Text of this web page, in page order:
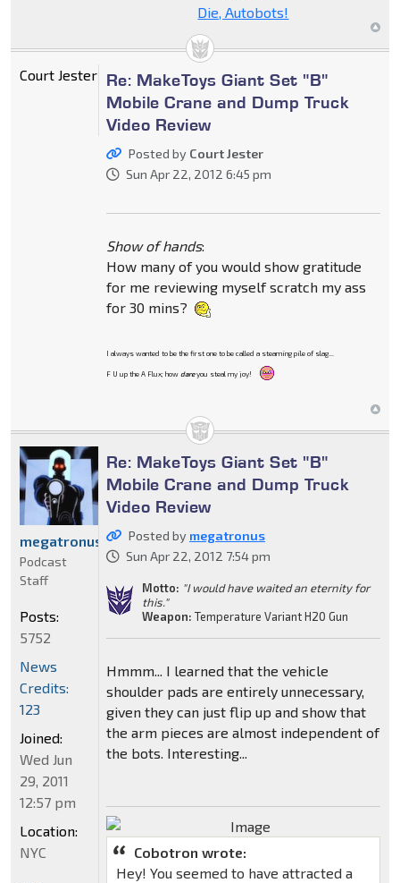
Die, Autobots!
Re: MakeToys Giant Set "B"
Mobile Crane and Dump Truck
Video Review
Posted by Court Jester
Sun Apr 22, 2012 6:45 pm
Show of hands:
How many of you would show gratitude
for me reviewing myself scratch my ass
for 30 mins?
I always wanted to be the first one to be called a steaming pile of slag...
F U up the A Flux; how dareyou steal my joy!
Court Jester
Re: MakeToys Giant Set "B"
Mobile Crane and Dump Truck
Video Review
Posted by megatronus
Sun Apr 22, 2012 7:54 pm
Motto: "I would have waited an eternity for
this."
Weapon: Temperature Variant H20 Gun
Hmmm... I learned that the vehicle
shoulder pads are entirely unnecessary,
given they can just flip up and show that
the arm pieces are almost independent of
the bots. Interesting...
Cobotron wrote:
Hey! You seemed to have attracted a
megatronus
Podcast
Staff
Posts:
5752
News
Credits:
123
Joined:
Wed Jun
29, 2011
12:57 pm
Location:
NYC